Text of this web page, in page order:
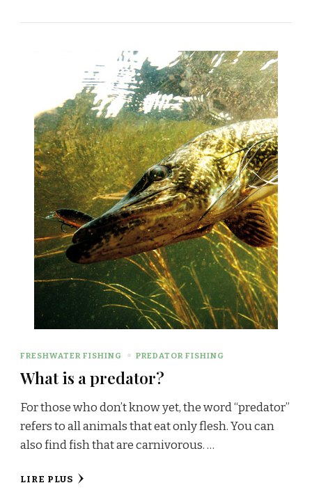
FRESHWATER FISHING PREDATOR FISHING
What is a predator?
For those who don’t know yet, the word “predator”
refers to all animals that eat only flesh. You can
also find fish that are carnivorous. …
LIRE PLUS